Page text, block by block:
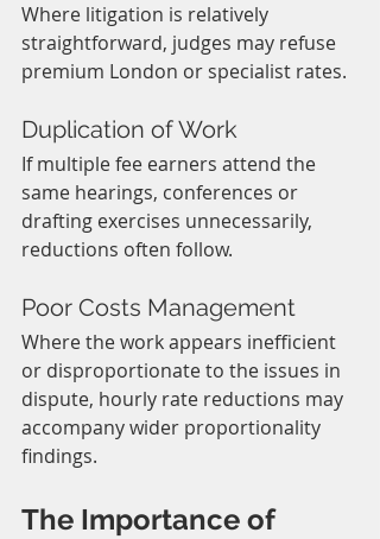
Where litigation is relatively
straightforward, judges may refuse
premium London or specialist rates.
Duplication of Work
If multiple fee earners attend the
same hearings, conferences or
drafting exercises unnecessarily,
reductions often follow.
Poor Costs Management
Where the work appears inefficient
or disproportionate to the issues in
dispute, hourly rate reductions may
accompany wider proportionality
findings.
The Importance of